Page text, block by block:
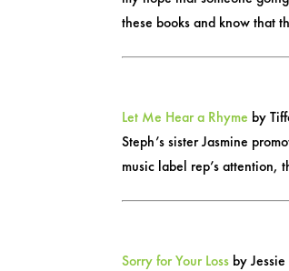
these books and know that
Let Me Hear a Rhyme by
Steph’s sister Jasmine
music label rep’s attention,
Sorry for Your Loss by